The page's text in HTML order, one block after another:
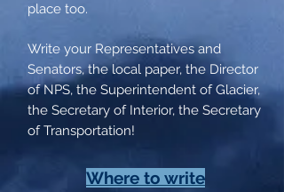
place too.
Write your Representatives and
Senators, the local paper, the Director
of NPS, the Superintendent of Glacier,
the Secretary of Interior, the Secretary
of Transportation!
Where to write